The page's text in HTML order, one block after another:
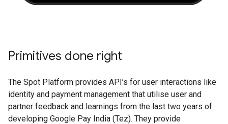
Primitives done right
The Spot Platform provides API’s for user interactions like
identity and payment management that utilise user and
partner feedback and learnings from the last two years of
developing Google Pay India (Tez). They provide